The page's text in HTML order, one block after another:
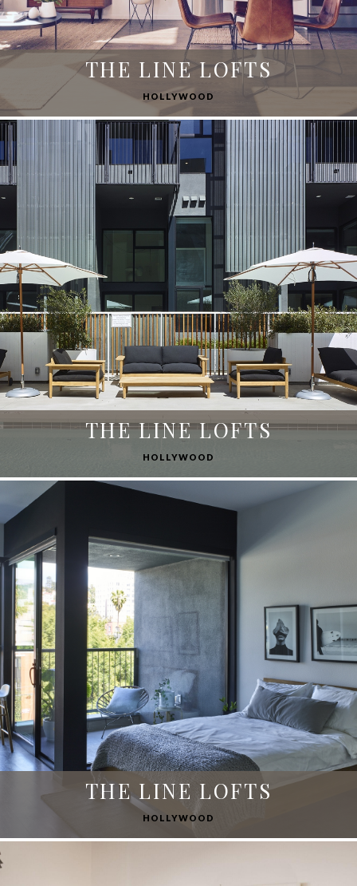
THE LINE LOFTS
HOLLYWOOD
THE LINE LOFTS
HOLLYWOOD
THE LINE LOFTS
HOLLYWOOD